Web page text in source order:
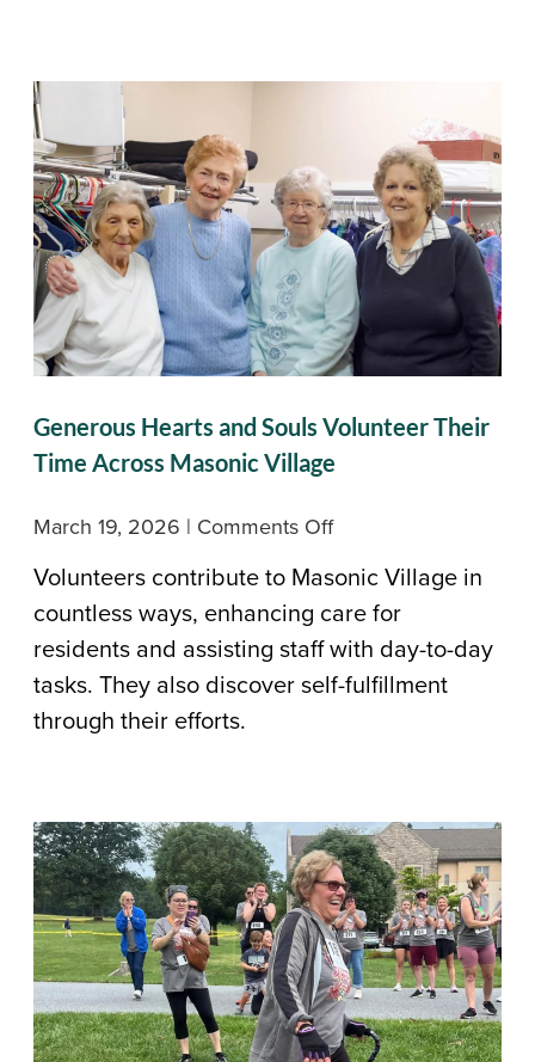
Generous Hearts and Souls Volunteer Their
Time Across Masonic Village
March 19, 2026 | Comments Offon
Hearts
and
Souls
Volunteer
Masonic
Village
Volunteers contribute to Masonic Village in
countless ways, enhancing care for
residents and assisting staff with day-to-day
tasks. They also discover self-fulfillment
through their efforts.